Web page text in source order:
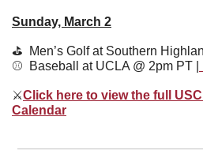
Sunday, March 2
⛳️  Men’s Golf at Southern
⚾️  Baseball at UCLA @ 2pm PT |
⚔Click here to view the full
Calendar